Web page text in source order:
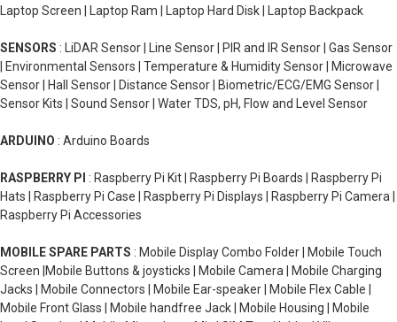
Laptop Screen | Laptop Ram | Laptop Hard Disk | Laptop Backpack
SENSORS : LiDAR Sensor | Line Sensor | PIR and IR Sensor | Gas Sensor
| Environmental Sensors | Temperature & Humidity Sensor | Microwave
Sensor | Hall Sensor | Distance Sensor | Biometric/ECG/EMG Sensor |
Sensor Kits | Sound Sensor | Water TDS, pH, Flow and Level Sensor
ARDUINO : Arduino Boards
RASPBERRY PI : Raspberry Pi Kit | Raspberry Pi Boards | Raspberry Pi
Hats | Raspberry Pi Case | Raspberry Pi Displays | Raspberry Pi Camera |
Raspberry Pi Accessories
MOBILE SPARE PARTS : Mobile Display Combo Folder | Mobile Touch
Screen |Mobile Buttons & joysticks | Mobile Camera | Mobile Charging
Jacks | Mobile Connectors | Mobile Ear-speaker | Mobile Flex Cable |
Mobile Front Glass | Mobile handfree Jack | Mobile Housing | Mobile